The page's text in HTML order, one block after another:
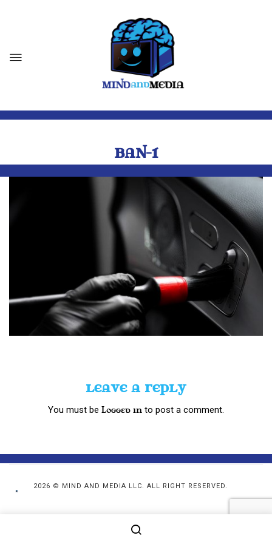
BAN-1
LEAVE A REPLY
You must be logged in to post a comment.
2026 © MIND AND MEDIA LLC. ALL RIGHT RESERVED.